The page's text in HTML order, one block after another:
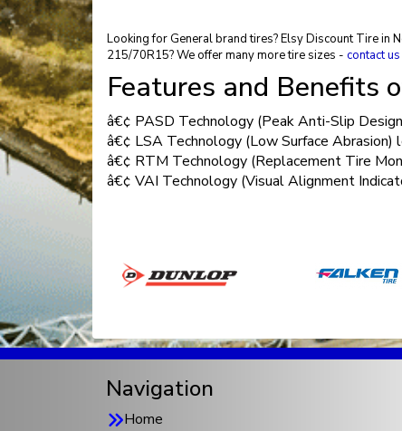
Looking for General brand tires? Elsy Discount Tire in
215/70R15? We offer many more tire sizes - contact us
Features and Benefits
â€¢ PASD Technology (Peak Anti-Slip
â€¢ LSA Technology (Low Surface
â€¢ RTM Technology (Replacement Tire
â€¢ VAI Technology (Visual Alignment
Navigation
Home